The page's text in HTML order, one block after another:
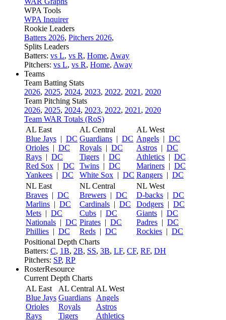
WPA Tools
WPA Inquirer
Rookie Leaders
Batters 2026, Pitchers 2026,
Splits Leaders
Batters: vs L, vs R, Home, Away
Pitchers: vs L, vs R, Home, Away
Teams
Team Batting Stats
2026, 2025, 2024, 2023, 2022, 2021 , 2020
Team Pitching Stats
2026, 2025, 2024, 2023, 2022, 2021 , 2020
Team WAR Totals (RoS)
AL East
Blue Jays | DC
Orioles | DC
Rays | DC
Red Sox | DC
Yankees | DC
AL Central
Guardians | DC
Royals | DC
Tigers | DC
Twins | DC
White Sox | DC
AL West
Angels | DC
Astros | DC
Athletics | DC
Mariners | DC
Rangers | DC
NL East
Braves | DC
Marlins | DC
Mets | DC
Nationals | DC
Phillies | DC
NL Central
Brewers | DC
Cardinals | DC
Cubs | DC
Pirates | DC
Reds | DC
NL West
D-backs | DC
Dodgers | DC
Giants | DC
Padres | DC
Rockies | DC
Positional Depth Charts
Batters: C, 1B, 2B, SS, 3B, LF, CF, RF, DH
Pitchers: SP, RP
RosterResource
Current Depth Charts
AL East
Blue Jays
Orioles
Rays
AL Central
Guardians
Royals
Tigers
AL West
Angels
Astros
Athletics